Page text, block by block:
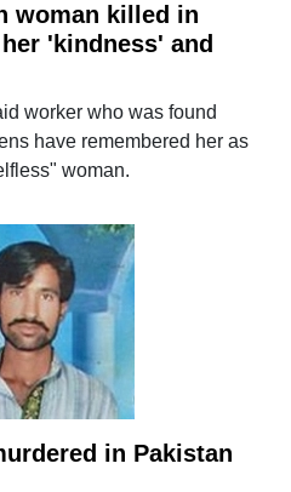
woman killed in
'kindness' and
worker who was found
have remembered her as
woman.
in Pakistan